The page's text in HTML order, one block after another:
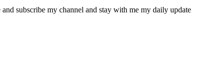
subscribe my channel and stay with me my daily update